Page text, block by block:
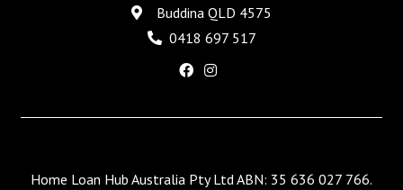
Buddina QLD 4575
0418 697 517
Home Loan Hub Australia Pty Ltd ABN: 35 636 027 766.